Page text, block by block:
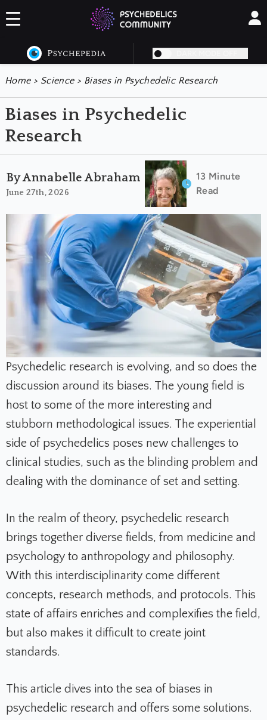
Home > Science> Biases in Psychedelic Research
Biases in Psychedelic
Research
By Annabelle Abraham
June 27th, 2026
13 Minute
Read
Psychedelic research is evolving, and so does the
discussion around its biases. The young field is
host to some of the more interesting and
stubborn methodological issues. The experiential
side of psychedelics poses new challenges to
clinical studies, such as the blinding problem and
dealing with the dominance of set and setting.
In the realm of theory, psychedelic research
brings together diverse fields, from medicine and
psychology to anthropology and philosophy.
With this interdisciplinarity come different
concepts, research methods, and protocols. This
state of affairs enriches and complexifies the field,
but also makes it difficult to create joint
standards.
This article dives into the sea of biases in
psychedelic research and offers some solutions.